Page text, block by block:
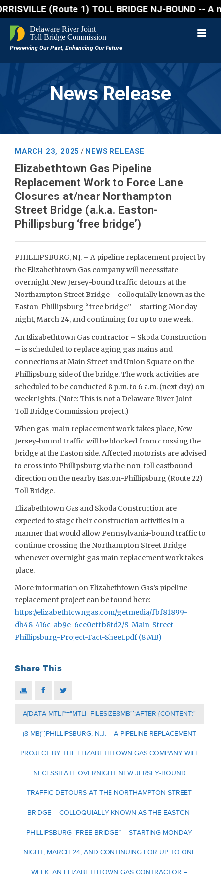
(Route 1) TOLL BRIDGE NJ-
News Release
MARCH 23, 2025 / NEWS RELEASE
Elizabethtown Gas Pipeline
Replacement Work to Force Lane
Closures at/near Northampton
Street Bridge (a.k.a. Easton-
Phillipsburg ‘free bridge’)
PHILLIPSBURG, N.J. – A pipeline replacement project by
the Elizabethtown Gas company will necessitate
overnight New Jersey-bound traffic detours at the
Northampton Street Bridge – colloquially known as the
Easton-Phillipsburg “free bridge” – starting Monday
night, March 24, and continuing for up to one week.
An Elizabethtown Gas contractor – Skoda Construction
– is scheduled to replace aging gas mains and
connections at Main Street and Union Square on the
Phillipsburg side of the bridge. The work activities are
scheduled to be conducted 8 p.m. to 6 a.m. (next day) on
weeknights. (Note: This is not a Delaware River Joint
Toll Bridge Commission project.)
When gas-main replacement work takes place, New
Jersey-bound traffic will be blocked from crossing the
bridge at the Easton side. Affected motorists are advised
to cross into Phillipsburg via the non-toll eastbound
direction on the nearby Easton-Phillipsburg (Route 22)
Toll Bridge.
Elizabethtown Gas and Skoda Construction are
expected to stage their construction activities in a
manner that would allow Pennsylvania-bound traffic to
continue crossing the Northampton Street Bridge
whenever overnight gas main replacement work takes
place.
More information on Elizabethtown Gas’s pipeline
replacement project can be found here:
https://elizabethtowngas.com/getmedia/fbf81899-
db48-416c-ab9e-6ce0cffb8fd2/S-Main-Street-
Phillipsburg-Project-Fact-Sheet.pdf
Share This
A[DATA-MTLI~="MTLI_FILESIZE8MB"]:AFTER {CONTENT:"
(8 MB)"}PHILLIPSBURG, N.J. – A PIPELINE REPLACEMENT
PROJECT BY THE ELIZABETHTOWN GAS COMPANY WILL
NECESSITATE OVERNIGHT NEW JERSEY-BOUND
TRAFFIC DETOURS AT THE NORTHAMPTON STREET
BRIDGE – COLLOQUIALLY KNOWN AS THE EASTON-
PHILLIPSBURG “FREE BRIDGE” – STARTING MONDAY
NIGHT, MARCH 24, AND CONTINUING FOR UP TO ONE
WEEK. AN ELIZABETHTOWN GAS CONTRACTOR –